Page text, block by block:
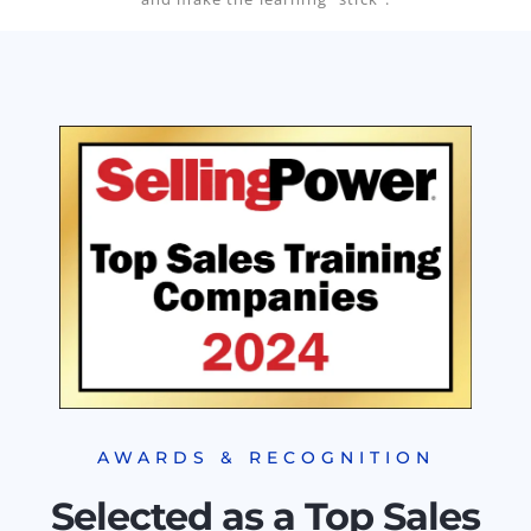
AWARDS & RECOGNITION
Selected as a Top Sales